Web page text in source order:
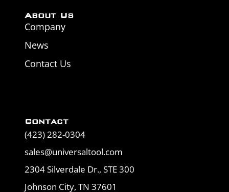
About Us
Company
News
Contact Us
Contact
(423) 282-0304
sales@universaltool.com
2304 Silverdale Dr., STE 300
Johnson City, TN 37601